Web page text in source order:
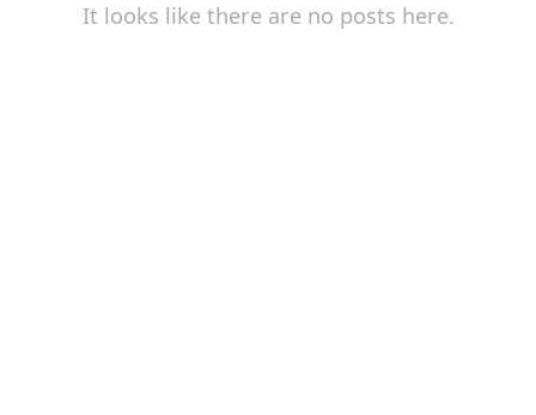
It looks like there are no posts here.